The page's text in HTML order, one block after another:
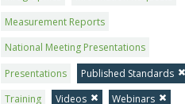
Measurement Reports
National Meeting Presentations
Presentations
Published Standards
Training
Videos Webinars